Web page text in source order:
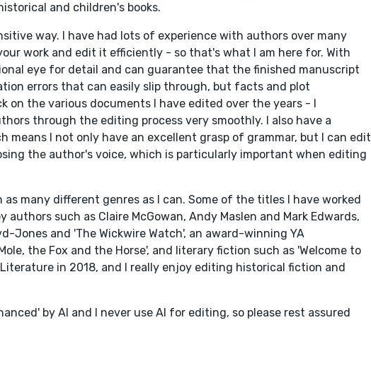
and children's books.
way. I have had lots of experience with authors over many
work and edit it efficiently - so that's what I am here for. With
eye for detail and can guarantee that the finished manuscript
errors that can easily slip through, but facts and plot
on the various documents I have edited over the years - I
through the editing process very smoothly. I also have a
I not only have an excellent grasp of grammar, but I can edit
the author's voice, which is particularly important when editing
many different genres as I can. Some of the titles I have worked
such as Claire McGowan, Andy Maslen and Mark Edwards,
Jones and 'The Wickwire Watch', an award-winning YA
the Fox and the Horse', and literary fiction such as 'Welcome to
in 2018, and I really enjoy editing historical fiction and
by AI and I never use AI for editing, so please rest assured